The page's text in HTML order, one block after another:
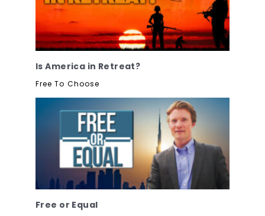
Is America in Retreat?
Free To Choose
Free or Equal